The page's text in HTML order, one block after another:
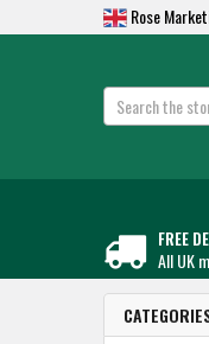
Rose
Search
FREE
All UK